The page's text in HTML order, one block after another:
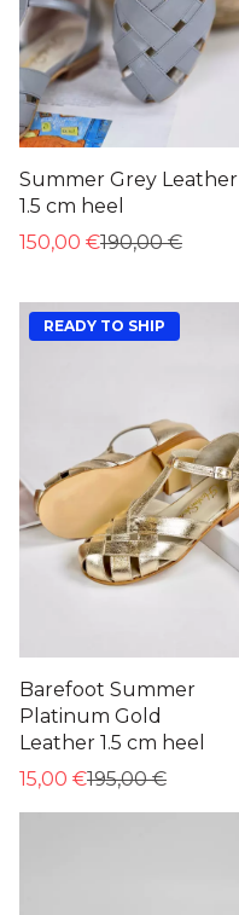
Summer Grey Leather
1.5 cm heel
150,00 €190,00 €
READY TO SHIP
Barefoot Summer
Platinum Gold
Leather 1.5 cm heel
15,00 €195,00 €